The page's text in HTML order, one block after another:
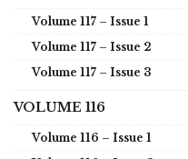
Volume 117 – Issue 1
Volume 117 – Issue 2
Volume 117 – Issue 3
VOLUME 116
Volume 116 – Issue 1